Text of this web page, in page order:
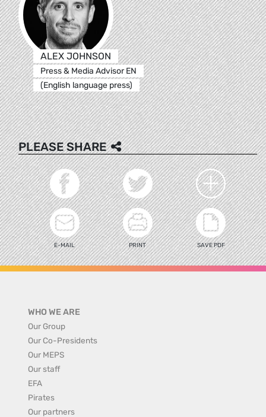
ALEX JOHNSON
Press & Media Advisor EN
(English language press)
PLEASE SHARE
E-MAIL PRINT SAVE PDF
WHO WE ARE
Our Group
Our Co-Presidents
Our MEPS
Our staff
EFA
Pirates
Our partners